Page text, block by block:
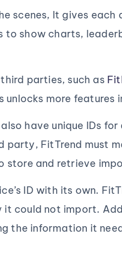
scenes, It gives each
to show charts,
parties, such as
more features
have unique IDs
party, FitTrend must
store and retrieve
ID with its own.
it could not import.
the information it